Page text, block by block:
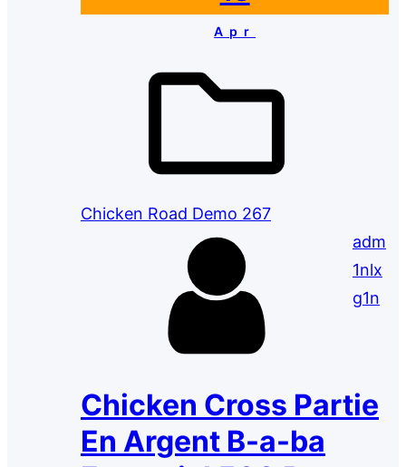
Apr
Chicken Road Demo 267
adm
1nlx
g1n
Chicken Cross Partie
En Argent B-a-ba